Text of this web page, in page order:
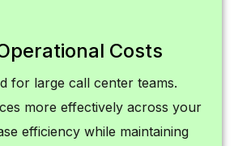
Costs
for large call center teams.
more effectively across your
efficiency while maintaining